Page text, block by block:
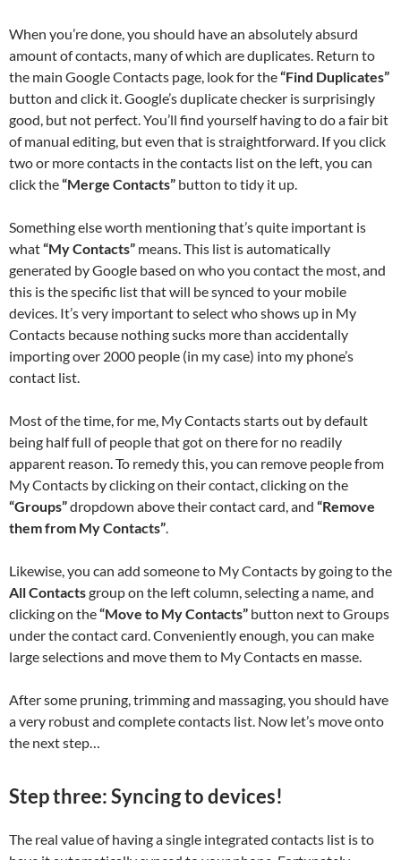
When you’re done, you should have an absolutely absurd
amount of contacts, many of which are duplicates. Return to
the main Google Contacts page, look for the“Find Duplicates”
button and click it. Google’s duplicate checker is surprisingly
good, but not perfect. You’ll find yourself having to do a fair bit
of manual editing, but even that is straightforward. If you click
two or more contacts in the contacts list on the left, you can
click the“Merge Contacts” button to tidy it up.
Something else worth mentioning that’s quite important is
what“My Contacts” means. This list is automatically
generated by Google based on who you contact the most, and
this is the specific list that will be synced to your mobile
devices. It’s very important to select who shows up in My
Contacts because nothing sucks more than accidentally
importing over 2000 people (in my case) into my phone’s
contact list.
Most of the time, for me, My Contacts starts out by default
being half full of people that got on there for no readily
apparent reason. To remedy this, you can remove people from
My Contacts by clicking on their contact, clicking on the
“Groups”dropdown above their contact card, and “Remove
them from My Contacts”.
Likewise, you can add someone to My Contacts by going to the
All Contactsgroup on the left column, selecting a name, and
clicking on the“Move to My Contacts” button next to Groups
under the contact card. Conveniently enough, you can make
large selections and move them to My Contacts en masse.
After some pruning, trimming and massaging, you should have
a very robust and complete contacts list. Now let’s move onto
the next step…
Step three: Syncing to devices!
The real value of having a single integrated contacts list is to